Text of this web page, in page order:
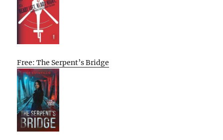
Free: The Serpent’s Bridge